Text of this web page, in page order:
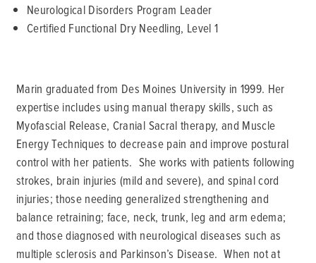
Neurological Disorders Program Leader
Certified Functional Dry Needling, Level 1
Marin graduated from Des Moines University in 1999. Her
expertise includes using manual therapy skills, such as
Myofascial Release, Cranial Sacral therapy, and Muscle
Energy Techniques to decrease pain and improve postural
control with her patients. She works with patients following
strokes, brain injuries (mild and severe), and spinal cord
injuries; those needing generalized strengthening and
balance retraining; face, neck, trunk, leg and arm edema;
and those diagnosed with neurological diseases such as
multiple sclerosis and Parkinson’s Disease. When not at